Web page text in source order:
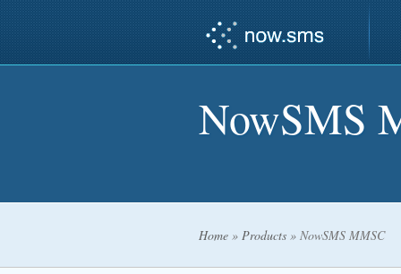
NowSMS
Home » Products » NowSMS MMSC